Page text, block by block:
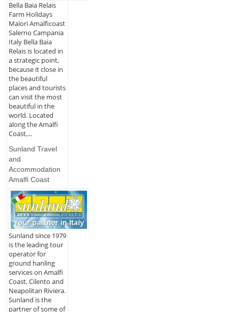
Bella Baia Relais
Farm Holidays
Maiori Amalficoast
Salerno Campania
Italy Bella Baia
Relais is located in
a strategic point,
because it close in
the beautiful
places and tourists
can visit the most
beautiful in the
world. Located
along the Amalfi
Coast,...
Sunland Travel
and
Accommodation
Amalfi Coast
Sunland since 1979
is the leading tour
operator for
ground hanling
services on Amalfi
Coast, Cilento and
Neapolitan Riviera.
Sunland is the
partner of some of